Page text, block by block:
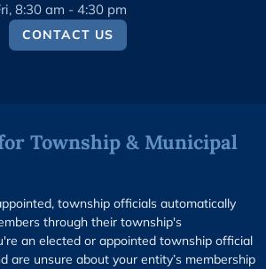
8:30 am - 4:30 pm
CONTACT US
Township & Municipal
township officials automatically
through their township's
an elected or appointed township official
are unsure about your entity’s membership